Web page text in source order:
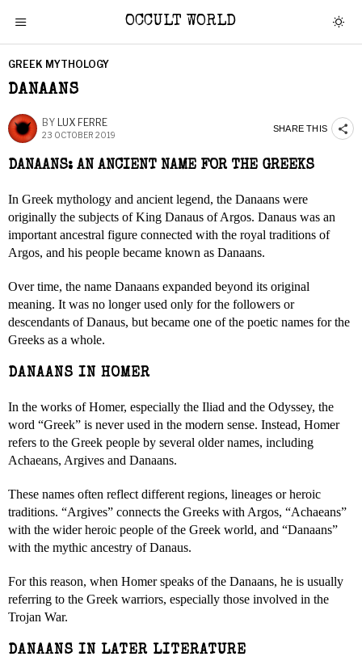
OCCULT WORLD
GREEK MYTHOLOGY
DANAANS
BY LUX FERRE
23 OCTOBER 2019
SHARE THIS
DANAANS: AN ANCIENT NAME FOR THE GREEKS
In Greek mythology and ancient legend, the Danaans were
originally the subjects of King Danaus of Argos. Danaus was an
important ancestral figure connected with the royal traditions of
Argos, and his people became known as Danaans.
Over time, the name Danaans expanded beyond its original
meaning. It was no longer used only for the followers or
descendants of Danaus, but became one of the poetic names for the
Greeks as a whole.
DANAANS IN HOMER
In the works of Homer, especially the Iliad and the Odyssey, the
word “Greek” is never used in the modern sense. Instead, Homer
refers to the Greek people by several older names, including
Achaeans, Argives and Danaans.
These names often reflect different regions, lineages or heroic
traditions. “Argives” connects the Greeks with Argos, “Achaeans”
with the wider heroic people of the Greek world, and “Danaans”
with the mythic ancestry of Danaus.
For this reason, when Homer speaks of the Danaans, he is usually
referring to the Greek warriors, especially those involved in the
Trojan War.
DANAANS IN LATER LITERATURE